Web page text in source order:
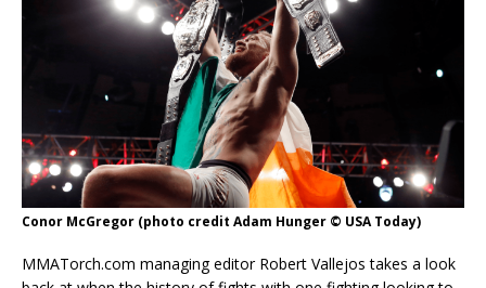
Conor McGregor (photo credit Adam Hunger © USA Today)
MMATorch.com managing editor Robert Vallejos takes a look